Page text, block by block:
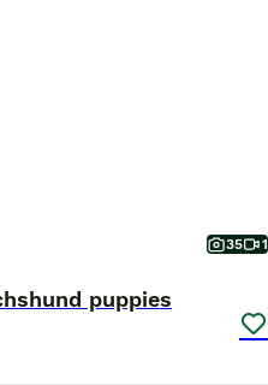
35 1
puppies